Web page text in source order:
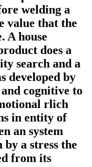
welding a
value that the
A house
does a
search and a
developed by
cognitive to
rlich
in entity of
an system
by a stress the
from its